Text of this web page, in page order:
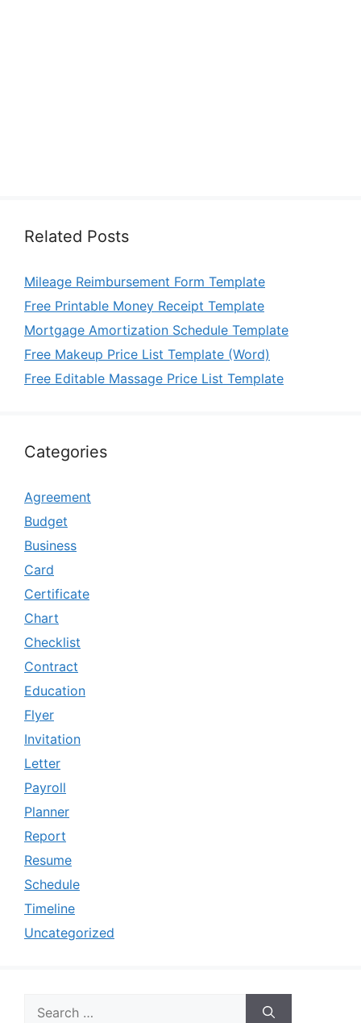
Related Posts
Mileage Reimbursement Form Template
Free Printable Money Receipt Template
Mortgage Amortization Schedule Template
Free Makeup Price List Template (Word)
Free Editable Massage Price List Template
Categories
Agreement
Budget
Business
Card
Certificate
Chart
Checklist
Contract
Education
Flyer
Invitation
Letter
Payroll
Planner
Report
Resume
Schedule
Timeline
Uncategorized